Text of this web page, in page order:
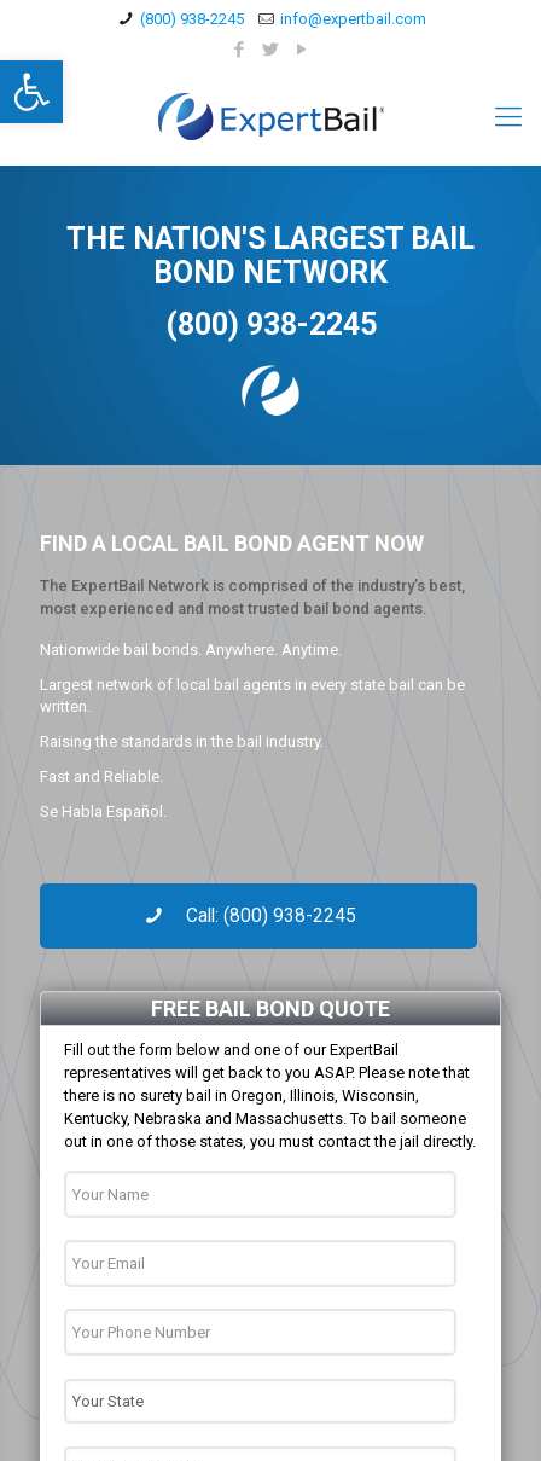
Open toolbar
(800) 938-2245 info@expertbail.com
THE NATION'S LARGEST BAIL
BOND NETWORK
(800) 938-2245
FIND A LOCAL BAIL BOND AGENT NOW
The ExpertBail Network is comprised of the industry’s best,
most experienced and most trusted bail bond agents.
Nationwide bail bonds. Anywhere. Anytime.
Largest network of local bail agents in every state bail can be
written.
Raising the standards in the bail industry.
Fast and Reliable.
Se Habla Español.
Call: (800) 938-2245
FREE BAIL BOND QUOTE
Fill out the form below and one of our ExpertBail
representatives will get back to you ASAP. Please note that
there is no surety bail in Oregon, Illinois, Wisconsin,
Kentucky, Nebraska and Massachusetts. To bail someone
out in one of those states, you must contact the jail directly.